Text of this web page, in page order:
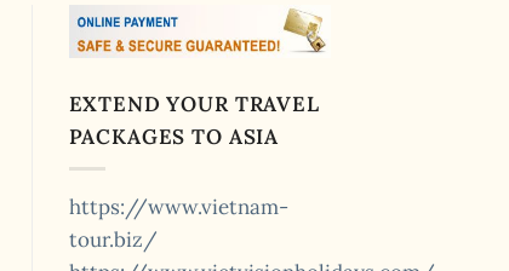
EXTEND YOUR TRAVEL
PACKAGES TO ASIA
https://www.vietnam-
tour.biz/